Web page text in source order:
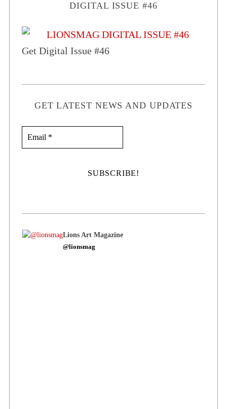
DIGITAL ISSUE #46
Get Digital Issue #46
GET LATEST NEWS AND UPDATES
Lions Art Magazine
@lionsmag